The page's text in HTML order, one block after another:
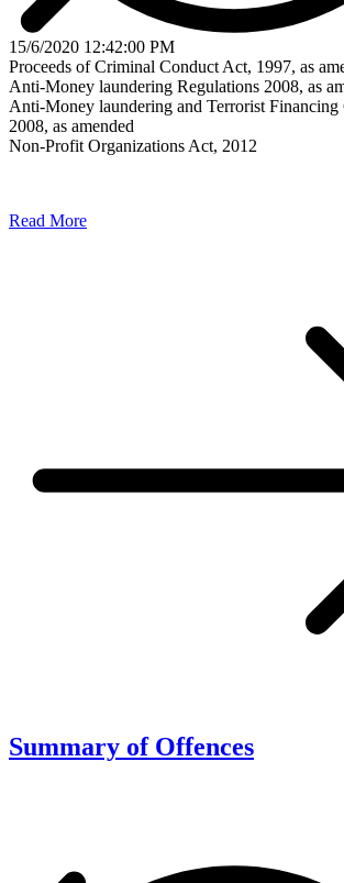
15/6/2020 12:42:00 PM
Proceeds of Criminal Conduct Act, 1997, as
Anti-Money laundering Regulations 2008, as
Anti-Money laundering and Terrorist Financing
2008, as amended
Non-Profit Organizations Act, 2012
Read More
Summary of Offences